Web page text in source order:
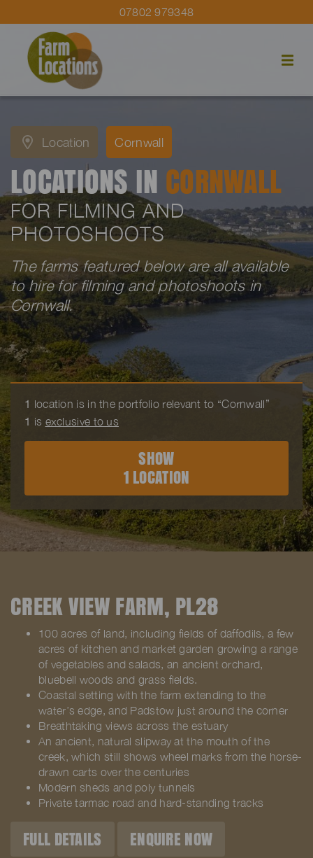
07802 979348
Location Cornwall
LOCATIONS IN CORNWALL
FOR FILMING AND
PHOTOSHOOTS
The farms featured below are all available
to hire for filming and photoshoots in
Cornwall.
1 location is in the portfolio relevant to “Cornwall”
1 is exclusive to us
SHOW
1 LOCATION
CREEK VIEW FARM, PL28
100 acres of land, including fields of daffodils, a few
acres of kitchen and market garden growing a range
of vegetables and salads, an ancient orchard,
bluebell woods and grass fields.
Coastal setting with the farm extending to the
water’s edge, and Padstow just around the corner
Breathtaking views across the estuary
An ancient, natural slipway at the mouth of the
creek, which still shows wheel marks from the horse-
drawn carts over the centuries
Modern sheds and poly tunnels
Private tarmac road and hard-standing tracks
FULL DETAILS ENQUIRE NOW